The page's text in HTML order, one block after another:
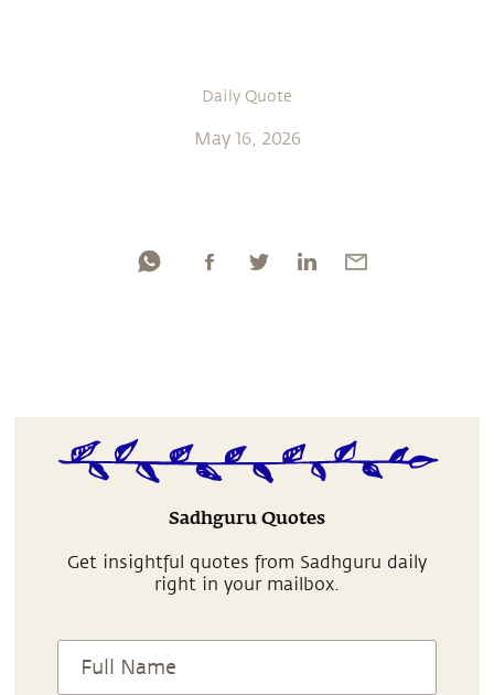
Daily Quote
May 16, 2026
Sadhguru Quotes
Get insightful quotes from Sadhguru daily
right in your mailbox.